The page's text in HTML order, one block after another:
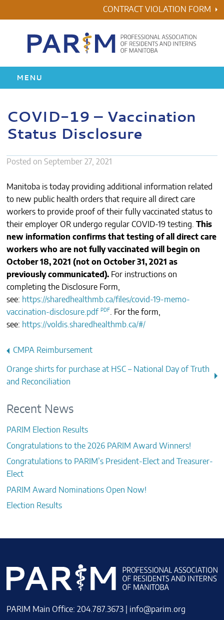
to
CONTRACT VIOLATION FORM
MENU
RESIDENCY
HEALTH & WELLNESS
AWARDS
ABOUT US
CONTACTS
COVID-19 – Vaccination
Status Disclosure
Posted on September 27, 2021
Manitoba is today providing additional information related
to new public health orders that require all direct care
workers to provide proof of their fully vaccinated status to
their employer OR undergo regular COVID-19 testing. This
new information confirms that testing of all direct care
workers who are not fully vaccinated will begin on
October 18, 2021 (not on October 31, 2021 as
previously communicated).For instructions on
completing the Disclosure Form,
see: https://sharedhealthmb.ca/files/covid-19-memo-
vaccination-disclosure.pdf
. For the form,
see: https://voldis.sharedhealthmb.ca/#/
Post
navigation
CMPA Reimbursement
Orange shirts for purchase at HSC – National Day of Truth
and Reconciliation
Recent News
PARIM Election Results
Congratulations to the 2026 PARIM Award Winners!
Congratulations to PARIM’s President-Elect and Treasurer-
Elect
PARIM Award Nominations Open Now!
Election Results
PARIM Main Office: 204.787.3673 | info@parim.org